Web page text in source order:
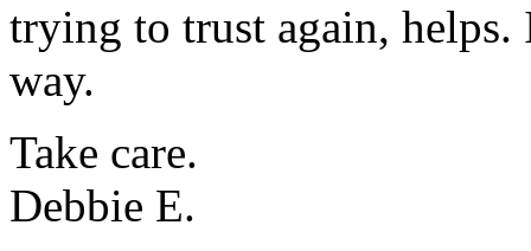
trying to trust again,
way.
Take care.
Debbie E.